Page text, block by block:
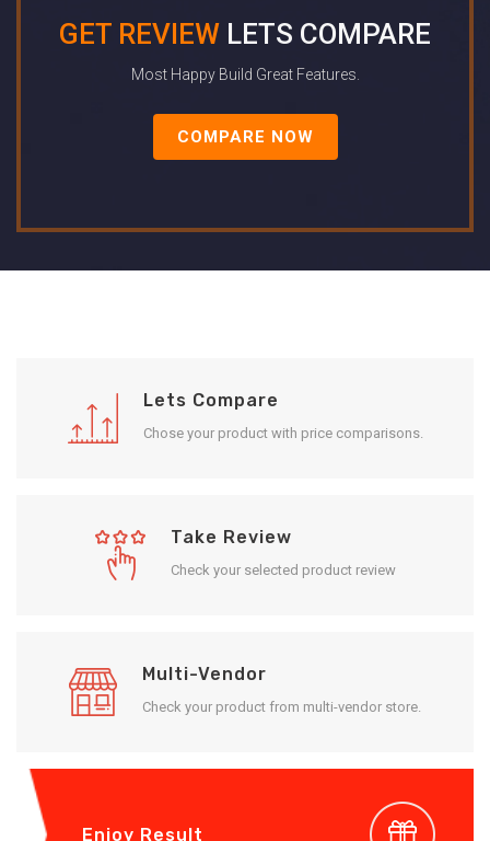
GET REVIEW LETS COMPARE
Most Happy Build Great Features.
COMPARE NOW
Lets Compare
Chose your product with price comparisons.
Take Review
Check your selected product review
Multi-Vendor
Check your product from multi-vendor store.
Enjoy Result